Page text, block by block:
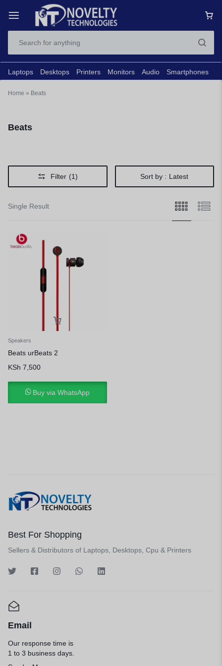
Laptops Desktops Printers Monitors Audio Smartphones
Home » Beats
Beats
Filter (1) Sort by : Latest
Single Result
Speakers
Beats urBeats 2
KSh 7,500
Buy via WhatsApp
Best For Shopping
Sellers & Distributors of Laptops, Desktops, Cpu & Printers
Email
Our response time is
1 to 3 business days.